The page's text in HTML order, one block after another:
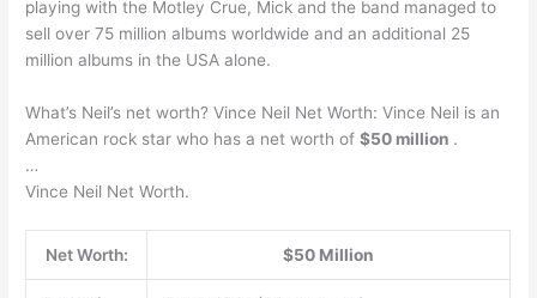
playing with the Motley Crue, Mick and the band managed to
sell over 75 million albums worldwide and an additional 25
million albums in the USA alone.
What’s Neil’s net worth? Vince Neil Net Worth: Vince Neil is an
American rock star who has a net worth of$50 million .
…
Vince Neil Net Worth.
Net Worth: $50 Million